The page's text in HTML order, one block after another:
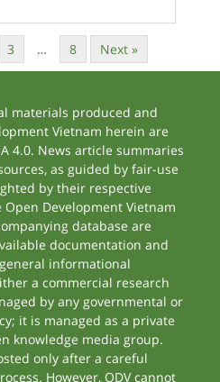
3 … 8 Next »
materials produced and
Vietnam herein are
4.0. News article summaries
as guided by fair-use
by their respective
Development Vietnam
database are
documentation and
informational
a commercial research
by any governmental or
it is managed as a private
knowledge media group.
only after a careful
However, ODV cannot